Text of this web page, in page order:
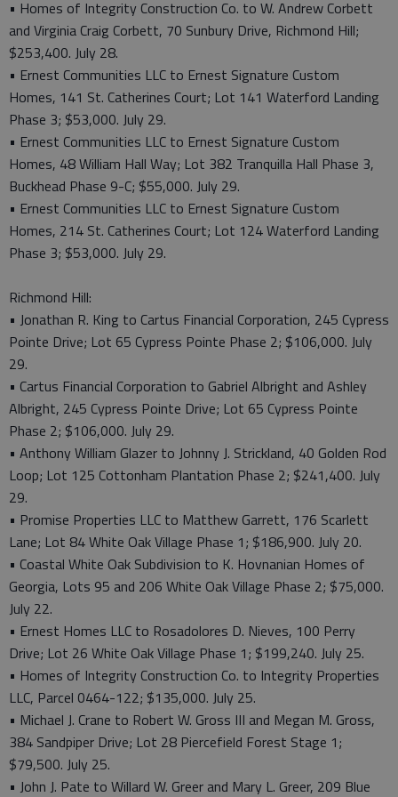
• Homes of Integrity Construction Co. to W. Andrew Corbett
and Virginia Craig Corbett, 70 Sunbury Drive, Richmond Hill;
$253,400. July 28.
• Ernest Communities LLC to Ernest Signature Custom
Homes, 141 St. Catherines Court; Lot 141 Waterford Landing
Phase 3; $53,000. July 29.
• Ernest Communities LLC to Ernest Signature Custom
Homes, 48 William Hall Way; Lot 382 Tranquilla Hall Phase 3,
Buckhead Phase 9-C; $55,000. July 29.
• Ernest Communities LLC to Ernest Signature Custom
Homes, 214 St. Catherines Court; Lot 124 Waterford Landing
Phase 3; $53,000. July 29.
Richmond Hill:
• Jonathan R. King to Cartus Financial Corporation, 245 Cypress
Pointe Drive; Lot 65 Cypress Pointe Phase 2; $106,000. July
29.
• Cartus Financial Corporation to Gabriel Albright and Ashley
Albright, 245 Cypress Pointe Drive; Lot 65 Cypress Pointe
Phase 2; $106,000. July 29.
• Anthony William Glazer to Johnny J. Strickland, 40 Golden Rod
Loop; Lot 125 Cottonham Plantation Phase 2; $241,400. July
29.
• Promise Properties LLC to Matthew Garrett, 176 Scarlett
Lane; Lot 84 White Oak Village Phase 1; $186,900. July 20.
• Coastal White Oak Subdivision to K. Hovnanian Homes of
Georgia, Lots 95 and 206 White Oak Village Phase 2; $75,000.
July 22.
• Ernest Homes LLC to Rosadolores D. Nieves, 100 Perry
Drive; Lot 26 White Oak Village Phase 1; $199,240. July 25.
• Homes of Integrity Construction Co. to Integrity Properties
LLC, Parcel 0464-122; $135,000. July 25.
• Michael J. Crane to Robert W. Gross III and Megan M. Gross,
384 Sandpiper Drive; Lot 28 Piercefield Forest Stage 1;
$79,500. July 25.
• John J. Pate to Willard W. Greer and Mary L. Greer, 209 Blue